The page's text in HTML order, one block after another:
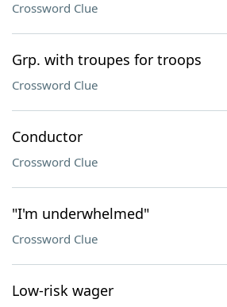
Crossword Clue
Grp. with troupes for troops
Crossword Clue
Conductor
Crossword Clue
"I'm underwhelmed"
Crossword Clue
Low-risk wager